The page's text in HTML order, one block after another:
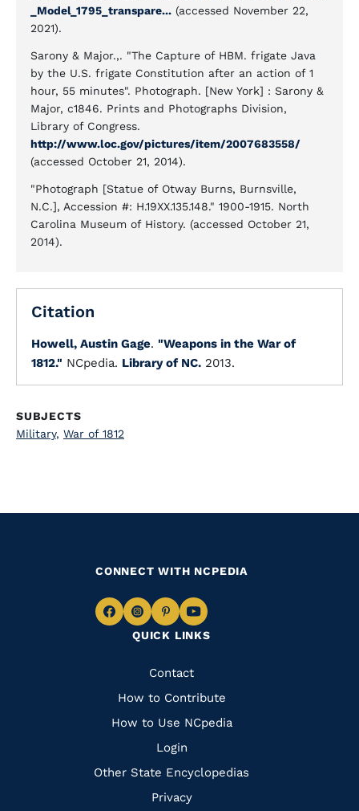
_Model_1795_transpare... (accessed November 22,
2021).
Sarony & Major.,. "The Capture of HBM. frigate Java
by the U.S. frigate Constitution after an action of 1
hour, 55 minutes". Photograph. [New York] : Sarony &
Major, c1846. Prints and Photographs Division,
Library of Congress.
http://www.loc.gov/pictures/item/2007683558/
(accessed October 21, 2014).
"Photograph [Statue of Otway Burns, Burnsville,
N.C.], Accession #: H.19XX.135.148." 1900-1915. North
Carolina Museum of History. (accessed October 21,
2014).
Citation
Howell, Austin Gage. "Weapons in the War of
1812." NCpedia. Library of NC. 2013.
SUBJECTS
Military, War of 1812
QUICK LINKS
Quick
Links
Contact
How to Contribute
How to Use NCpedia
Login
Other State Encyclopedias
Privacy
CONNECT WITH NCPEDIA
Navigate
Facebook
Navigate
to
Instagram
Navigate
to
Pinterest
Navigate
to